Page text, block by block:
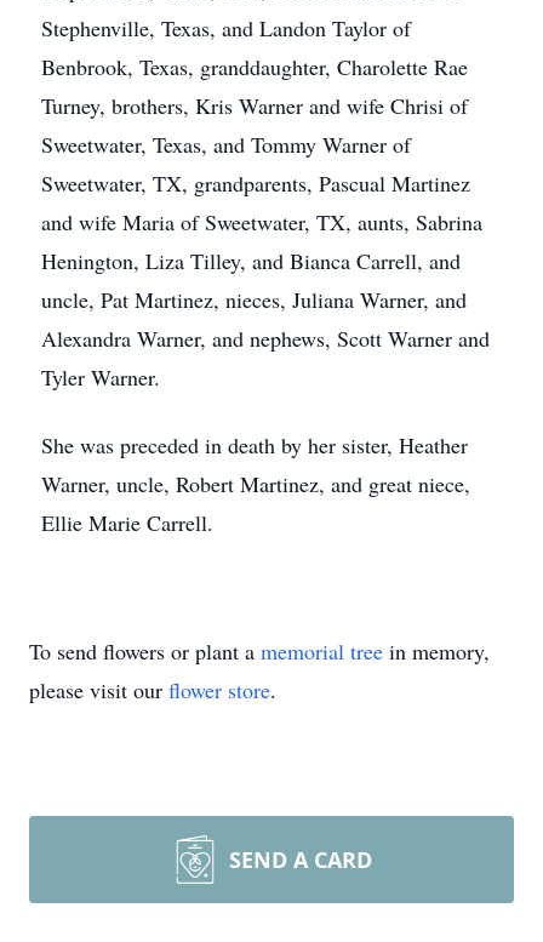
Stephenville, Texas, and Landon Taylor of
Benbrook, Texas, granddaughter, Charolette Rae
Turney, brothers, Kris Warner and wife Chrisi of
Sweetwater, Texas, and Tommy Warner of
Sweetwater, TX, grandparents, Pascual Martinez
and wife Maria of Sweetwater, TX, aunts, Sabrina
Henington, Liza Tilley, and Bianca Carrell, and
uncle, Pat Martinez, nieces, Juliana Warner, and
Alexandra Warner, and nephews, Scott Warner and
Tyler Warner.
She was preceded in death by her sister, Heather
Warner, uncle, Robert Martinez, and great niece,
Ellie Marie Carrell.
To send flowers or plant a memorial tree in memory,
please visit our flower store.
SEND A CARD